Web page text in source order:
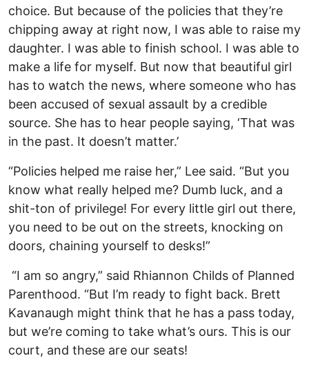
choice. But because of the policies that they’re
chipping away at right now, I was able to raise my
daughter. I was able to finish school. I was able to
make a life for myself. But now that beautiful girl
has to watch the news, where someone who has
been accused of sexual assault by a credible
source. She has to hear people saying, ‘That was
in the past. It doesn’t matter.’
“Policies helped me raise her,” Lee said. “But you
know what really helped me? Dumb luck, and a
shit-ton of privilege! For every little girl out there,
you need to be out on the streets, knocking on
doors, chaining yourself to desks!”
“I am so angry,” said Rhiannon Childs of Planned
Parenthood. “But I’m ready to fight back. Brett
Kavanaugh might think that he has a pass today,
but we’re coming to take what’s ours. This is our
court, and these are our seats!